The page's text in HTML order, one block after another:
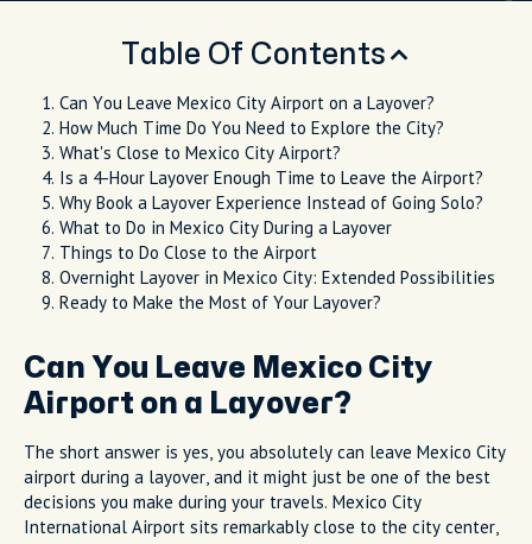
Table Of Contents
Can You Leave Mexico City Airport on a Layover?
How Much Time Do You Need to Explore the City?
What's Close to Mexico City Airport?
Is a 4-Hour Layover Enough Time to Leave the Airport?
Why Book a Layover Experience Instead of Going Solo?
What to Do in Mexico City During a Layover
Things to Do Close to the Airport
Overnight Layover in Mexico City: Extended Possibilities
Ready to Make the Most of Your Layover?
Can You Leave Mexico City
Airport on a Layover?
The short answer is yes, you absolutely can leave Mexico City
airport during a layover, and it might just be one of the best
decisions you make during your travels. Mexico City
International Airport sits remarkably close to the city center,